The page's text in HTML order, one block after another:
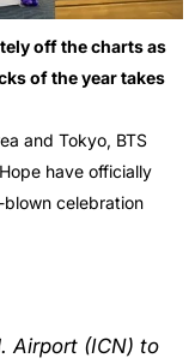
off the charts as
of the year takes
and Tokyo, BTS
have officially
celebration
Airport (ICN) to